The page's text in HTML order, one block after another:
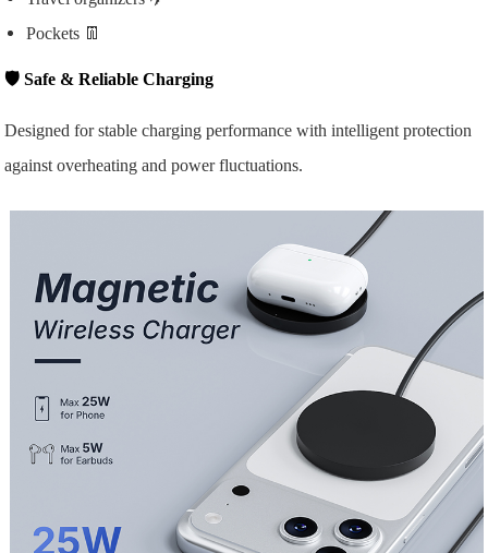
Pockets 👖
🛡️Safe & Reliable Charging
Designed for stable charging performance with intelligent protection
against overheating and power fluctuations.